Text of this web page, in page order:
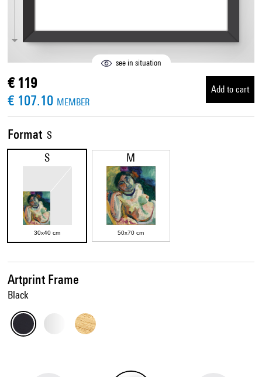
see in situation
Artprint Frame
Black
Format S
S
30x40 cm
M
50x70 cm
€ 119
€ 107.10 MEMBER
Add to cart